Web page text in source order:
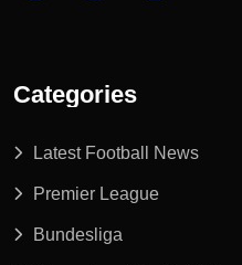
Categories
Latest Football News
Premier League
Bundesliga